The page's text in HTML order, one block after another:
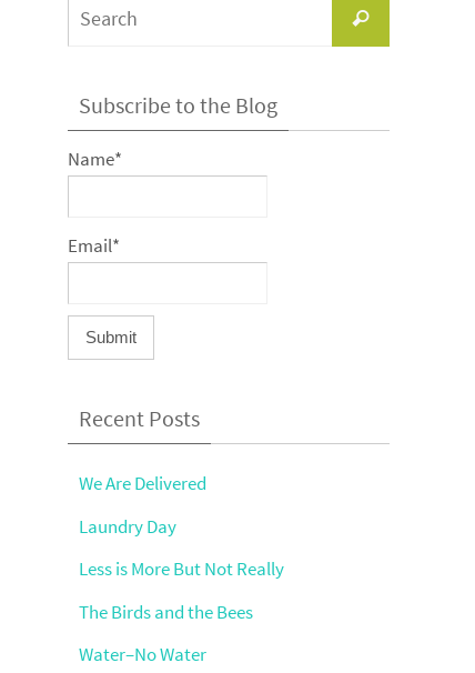
Search
Subscribe to the Blog
Name*
Email*
Recent Posts
We Are Delivered
Laundry Day
Less is More But Not Really
The Birds and the Bees
Water–No Water